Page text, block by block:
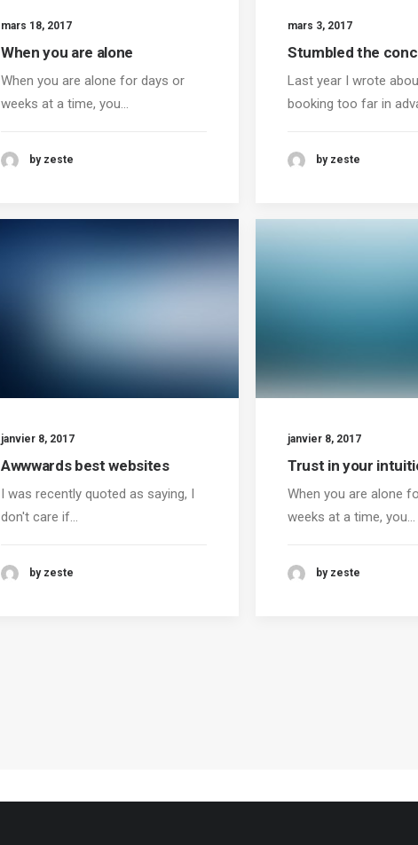
mars 18, 2017
When you are alone
When you are alone for days or
weeks at a time, you…
by zeste
mars 3, 2017
Stumbled the
Last year I wrote
booking too far in
by zeste
janvier 8, 2017
Awwwards best websites
I was recently quoted as saying, I
don't care if…
by zeste
janvier 8, 2017
Trust in your
When you are alone
weeks at a time, you…
by zeste